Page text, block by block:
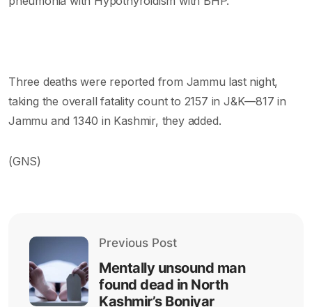
Three deaths were reported from Jammu last night,
taking the overall fatality count to 2157 in J&K—817 in
Jammu and 1340 in Kashmir, they added.
(GNS)
Previous Post
Mentally unsound man
found dead in North
Kashmir’s Boniyar